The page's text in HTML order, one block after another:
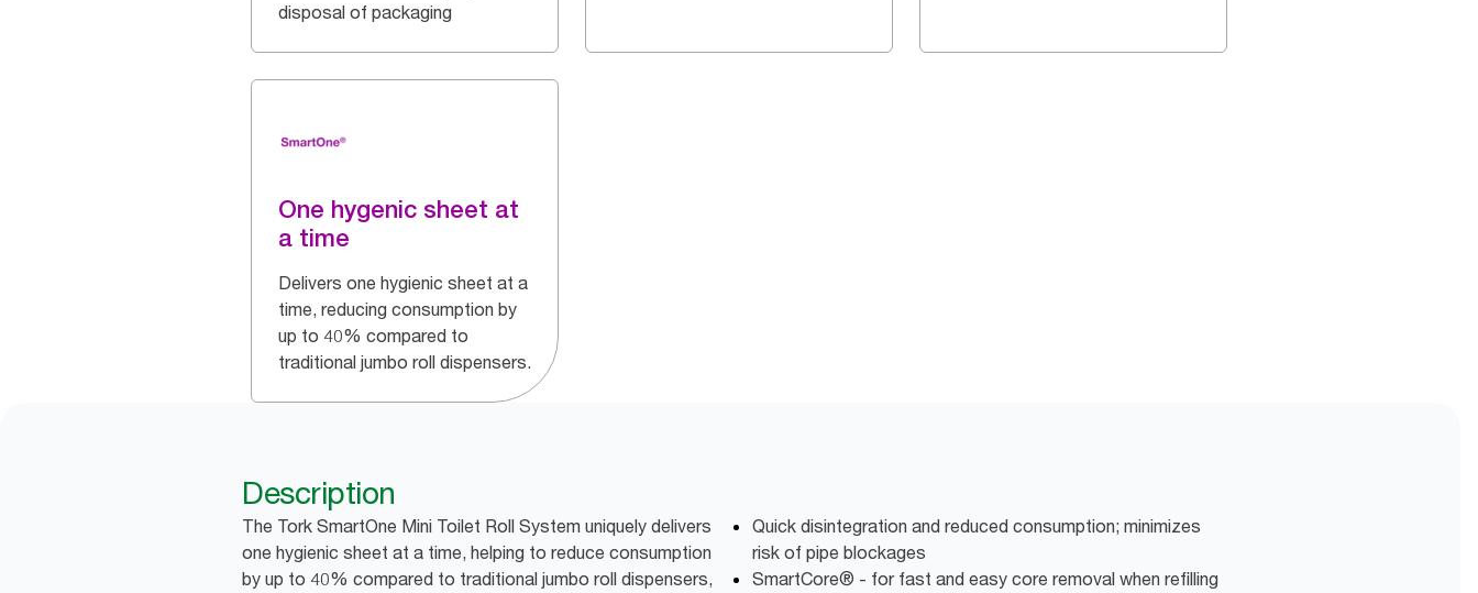
disposal of packaging
One hygenic sheet at
a time
Delivers one hygienic sheet at a
time, reducing consumption by
up to 40% compared to
traditional jumbo roll dispensers.
Description
The Tork SmartOne Mini Toilet Roll System uniquely delivers
one hygienic sheet at a time, helping to reduce consumption
by up to 40% compared to traditional jumbo roll dispensers,
Quick disintegration and reduced consumption; minimizes
risk of pipe blockages
SmartCore® - for fast and easy core removal when refilling